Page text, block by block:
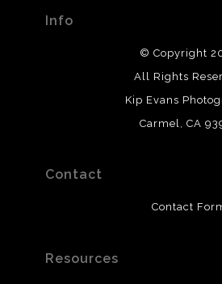
Info
© Copyright
All Rights
Kip Evans
Carmel, CA
Contact
Contact
Resources